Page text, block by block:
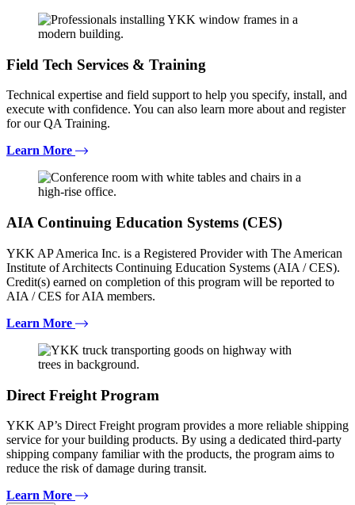
Field Tech Services & Training
Technical expertise and field support to help you specify, install, and
execute with confidence. You can also learn more about and register
for our QA Training.
Learn More
AIA Continuing Education Systems (CES)
YKK AP America Inc. is a Registered Provider with The American
Institute of Architects Continuing Education Systems (AIA / CES).
Credit(s) earned on completion of this program will be reported to
AIA / CES for AIA members.
Learn More
Direct Freight Program
YKK AP’s Direct Freight program provides a more reliable shipping
service for your building products. By using a dedicated third-party
shipping company familiar with the products, the program aims to
reduce the risk of damage during transit.
Learn More